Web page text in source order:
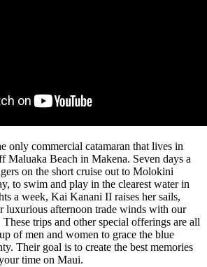
only commercial catamaran that lives in
Maluaka Beach in Makena. Seven days a
on the short cruise out to Molokini
to swim and play in the clearest water in
a week, Kai Kanani II raises her sails,
luxurious afternoon trade winds with our
trips and other special offerings are all
of men and women to grace the blue
Their goal is to create the best memories
time on Maui.